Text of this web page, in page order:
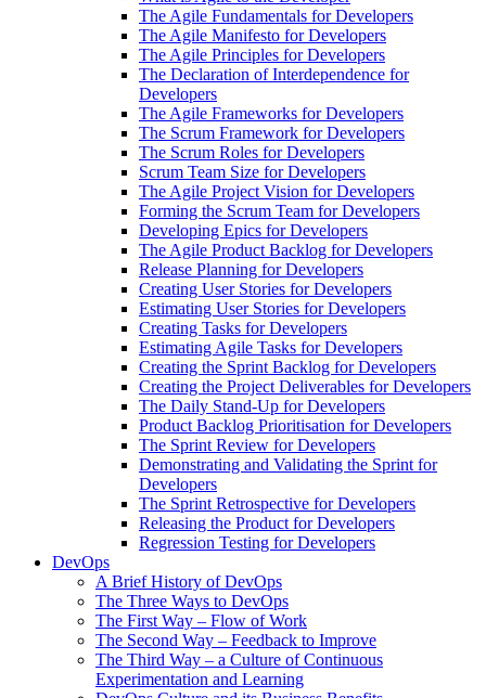
The Agile Fundamentals for Developers
The Agile Manifesto for Developers
The Agile Principles for Developers
The Declaration of Interdependence for
Developers
The Agile Frameworks for Developers
The Scrum Framework for Developers
The Scrum Roles for Developers
Scrum Team Size for Developers
The Agile Project Vision for Developers
Forming the Scrum Team for Developers
Developing Epics for Developers
The Agile Product Backlog for Developers
Release Planning for Developers
Creating User Stories for Developers
Estimating User Stories for Developers
Creating Tasks for Developers
Estimating Agile Tasks for Developers
Creating the Sprint Backlog for Developers
Creating the Project Deliverables for Developers
The Daily Stand-Up for Developers
Product Backlog Prioritisation for Developers
The Sprint Review for Developers
Demonstrating and Validating the Sprint for
Developers
The Sprint Retrospective for Developers
Releasing the Product for Developers
Regression Testing for Developers
DevOps
A Brief History of DevOps
The Three Ways to DevOps
The First Way – Flow of Work
The Second Way – Feedback to Improve
The Third Way – a Culture of Continuous
Experimentation and Learning